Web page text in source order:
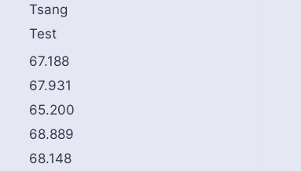
Tsang
Test
67.188
67.931
65.200
68.889
68.148